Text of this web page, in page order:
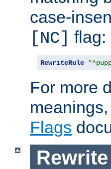
case-
[NC] flag:
RewriteRule
For more
Flags